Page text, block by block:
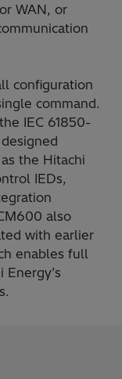
WAN, or
configuration
command.
IEC 61850-
the Hitachi
IEDs,
also
with earlier
enables full